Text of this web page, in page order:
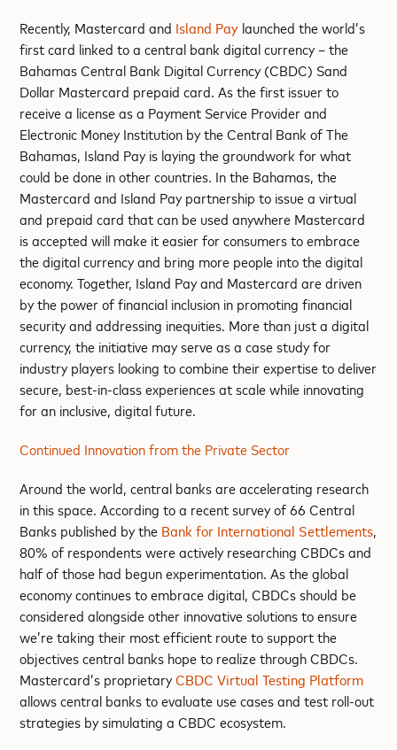
Recently, Mastercard and Island Pay launched the world’s
first card linked to a central bank digital currency – the
Bahamas Central Bank Digital Currency (CBDC) Sand
Dollar Mastercard prepaid card. As the first issuer to
receive a license as a Payment Service Provider and
Electronic Money Institution by the Central Bank of The
Bahamas, Island Pay is laying the groundwork for what
could be done in other countries. In the Bahamas, the
Mastercard and Island Pay partnership to issue a virtual
and prepaid card that can be used anywhere Mastercard
is accepted will make it easier for consumers to embrace
the digital currency and bring more people into the digital
economy. Together, Island Pay and Mastercard are driven
by the power of financial inclusion in promoting financial
security and addressing inequities. More than just a digital
currency, the initiative may serve as a case study for
industry players looking to combine their expertise to deliver
secure, best-in-class experiences at scale while innovating
for an inclusive, digital future.
Continued Innovation from the Private Sector
Around the world, central banks are accelerating research
in this space. According to a recent survey of 66 Central
Banks published by the Bank for International Settlements,
80% of respondents were actively researching CBDCs and
half of those had begun experimentation. As the global
economy continues to embrace digital, CBDCs should be
considered alongside other innovative solutions to ensure
we’re taking their most efficient route to support the
objectives central banks hope to realize through CBDCs.
Mastercard’s proprietaryCBDC Virtual Testing Platform
allows central banks to evaluate use cases and test roll-out
strategies by simulating a CBDC ecosystem.